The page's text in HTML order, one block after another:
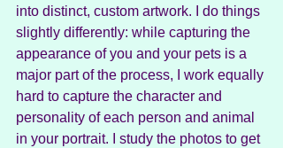
into distinct, custom artwork. I do things
slightly differently: while capturing the
appearance of you and your pets is a
major part of the process, I work equally
hard to capture the character and
personality of each person and animal
in your portrait. I study the photos to get